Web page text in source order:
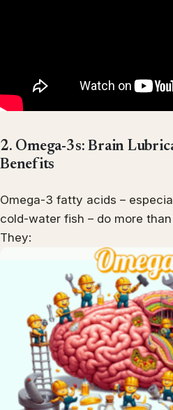
2. Omega-3s: Brain
Benefits
Omega-3 fatty acids –
cold-water fish – do more
They: